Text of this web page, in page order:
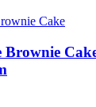
Brownie